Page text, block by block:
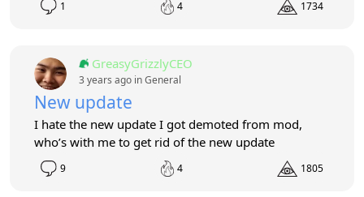
1 4 1734
GreasyGrizzlyCEO
3 years ago inGeneral
New update
I hate the new update I got demoted from mod,
who’s with me to get rid of the new update
9 4 1805